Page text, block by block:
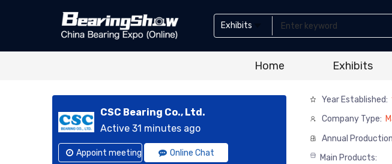
Exhibits
Exhibitor
Home Exhibits
CSC Bearing Co., Ltd.
Active 31 minutes ago
Appoint meeting Online Chat
Year Established:
Company Type:
Annual
Main Products: